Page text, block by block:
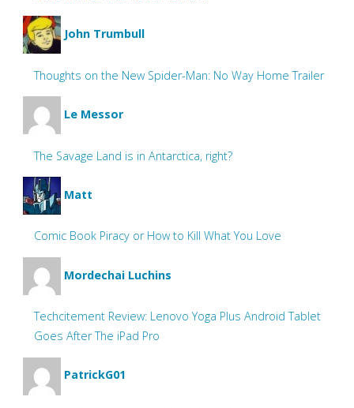
John Trumbull
Thoughts on the New Spider-Man: No Way Home Trailer
Le Messor
The Savage Land is in Antarctica, right?
Matt
Comic Book Piracy or How to Kill What You Love
Mordechai Luchins
Techcitement Review: Lenovo Yoga Plus Android Tablet
Goes After The iPad Pro
PatrickG01